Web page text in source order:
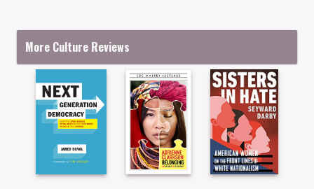
More Culture Reviews